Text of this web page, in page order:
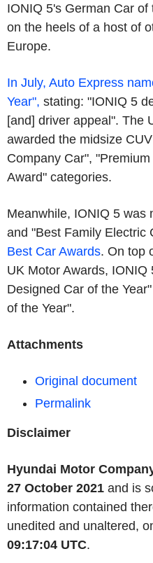
IONIQ 5's German Car
on the heels of a host of
Europe.
In July, Auto Express
Year", stating: "IONIQ 5
[and] driver appeal". The
awarded the midsize
Company Car",
Award" categories.
Meanwhile, IONIQ 5 was
and "Best Family Electric
Best Car Awards. On top
UK Motor Awards,
Designed Car of the
of the Year".
Attachments
Original document
Permalink
Disclaimer
Hyundai Motor
27 October 2021 and is
information contained
unedited and unaltered,
09:17:04 UTC.